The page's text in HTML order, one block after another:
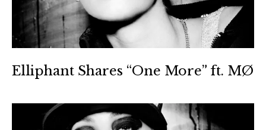
Elliphant Shares “One More” ft. MØ